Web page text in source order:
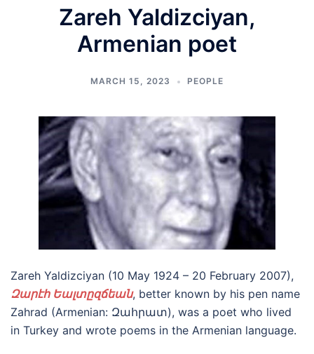
Zareh Yaldizciyan,
Armenian poet
MARCH 15, 2023 PEOPLE
Zareh Yaldizciyan (10 May 1924 – 20 February 2007),
Զարէհ Եալտըզճեան, better known by his pen name
Zahrad (Armenian: Զահրատ), was a poet who lived
in Turkey and wrote poems in the Armenian language.